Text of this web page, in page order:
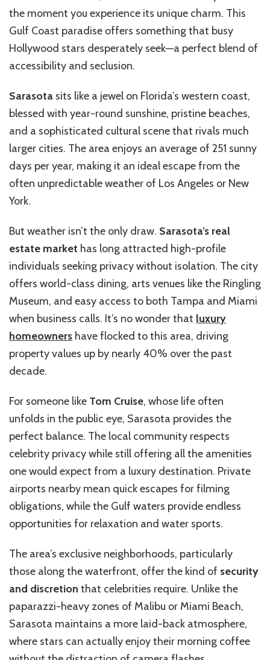
the moment you experience its unique charm. This
Gulf Coast paradise offers something that busy
Hollywood stars desperately seek—a perfect blend of
accessibility and seclusion.
Sarasota sits like a jewel on Florida’s western coast,
blessed with year-round sunshine, pristine beaches,
and a sophisticated cultural scene that rivals much
larger cities. The area enjoys an average of 251 sunny
days per year, making it an ideal escape from the
often unpredictable weather of Los Angeles or New
York.
But weather isn’t the only draw. Sarasota’s real
estate market has long attracted high-profile
individuals seeking privacy without isolation. The city
offers world-class dining, arts venues like the Ringling
Museum, and easy access to both Tampa and Miami
when business calls. It’s no wonder that luxury
homeowners have flocked to this area, driving
property values up by nearly 40% over the past
decade.
For someone like Tom Cruise, whose life often
unfolds in the public eye, Sarasota provides the
perfect balance. The local community respects
celebrity privacy while still offering all the amenities
one would expect from a luxury destination. Private
airports nearby mean quick escapes for filming
obligations, while the Gulf waters provide endless
opportunities for relaxation and water sports.
The area’s exclusive neighborhoods, particularly
those along the waterfront, offer the kind of security
and discretion that celebrities require. Unlike the
paparazzi-heavy zones of Malibu or Miami Beach,
Sarasota maintains a more laid-back atmosphere,
where stars can actually enjoy their morning coffee